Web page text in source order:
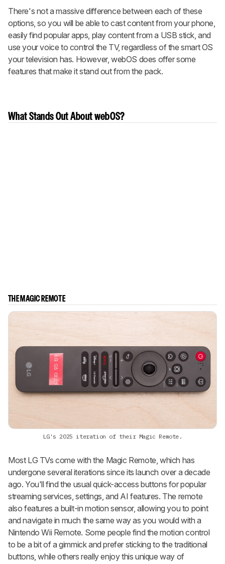
There's not a massive difference between each of these
options, so you will be able to cast content from your phone,
easily find popular apps, play content from a USB stick, and
use your voice to control the TV, regardless of the smart OS
your television has. However, webOS does offer some
features that make it stand out from the pack.
What Stands Out About webOS?
THE MAGIC REMOTE
LG's 2025 iteration of their Magic Remote.
Most LG TVs come with the Magic Remote, which has
undergone several iterations since its launch over a decade
ago. You'll find the usual quick-access buttons for popular
streaming services, settings, and AI features. The remote
also features a built-in motion sensor, allowing you to point
and navigate in much the same way as you would with a
Nintendo Wii Remote. Some people find the motion control
to be a bit of a gimmick and prefer sticking to the traditional
buttons, while others really enjoy this unique way of